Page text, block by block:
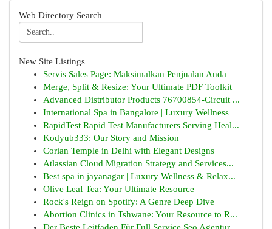
Web Directory Search
New Site Listings
Servis Sales Page: Maksimalkan Penjualan Anda
Merge, Split & Resize: Your Ultimate PDF Toolkit
Advanced Distributor Products 76700854-Circuit ...
International Spa in Bangalore | Luxury Wellness
RapidTest Rapid Test Manufacturers Serving Heal...
Kodyub333: Our Story and Mission
Corian Temple in Delhi with Elegant Designs
Atlassian Cloud Migration Strategy and Services...
Best spa in jayanagar | Luxury Wellness & Relax...
Olive Leaf Tea: Your Ultimate Resource
Rock's Reign on Spotify: A Genre Deep Dive
Abortion Clinics in Tshwane: Your Resource to R...